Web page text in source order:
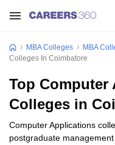
MBA Colleges MBA
Colleges In Coimbatore
Top
Colleges in
Computer Applications
postgraduate